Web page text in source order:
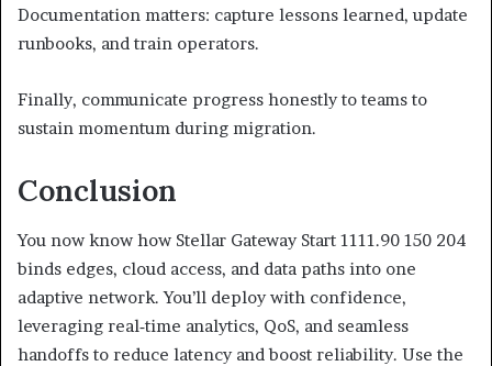
Documentation matters: capture lessons learned, update
runbooks, and train operators.
Finally, communicate progress honestly to teams to
sustain momentum during migration.
Conclusion
You now know how Stellar Gateway Start 1111.90 150 204
binds edges, cloud access, and data paths into one
adaptive network. You’ll deploy with confidence,
leveraging real‑time analytics, QoS, and seamless
handoffs to reduce latency and boost reliability. Use the